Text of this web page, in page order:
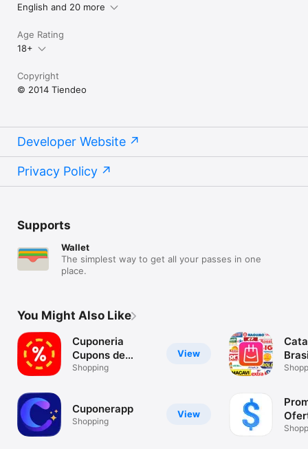
English and 20 more
Age Rating
18+
Copyright
© 2014 Tiendeo
Developer Website
Privacy Policy
Supports
Wallet
The simplest way to get all your passes in one
place.
You Might Also Like
View
Cuponeria
Cupons de
Desconto
Shopping
View
Cuponerapp
Shopping